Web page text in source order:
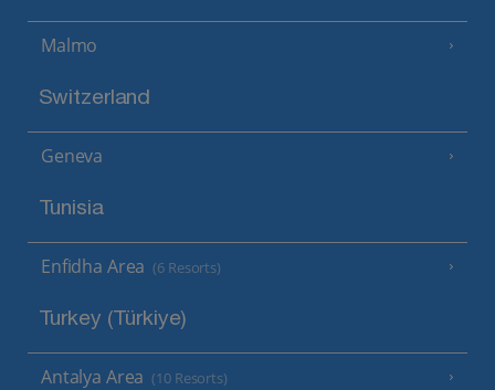
Malmo
Switzerland
Geneva
Tunisia
Enfidha Area (6 Resorts)
Turkey (Türkiye)
Antalya Area (10 Resorts)